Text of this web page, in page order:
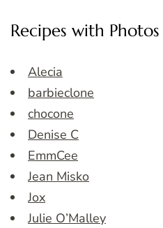
Recipes with
Alecia
barbieclone
chocone
Denise C
EmmCee
Jean Misko
Jox
Julie O’Malley